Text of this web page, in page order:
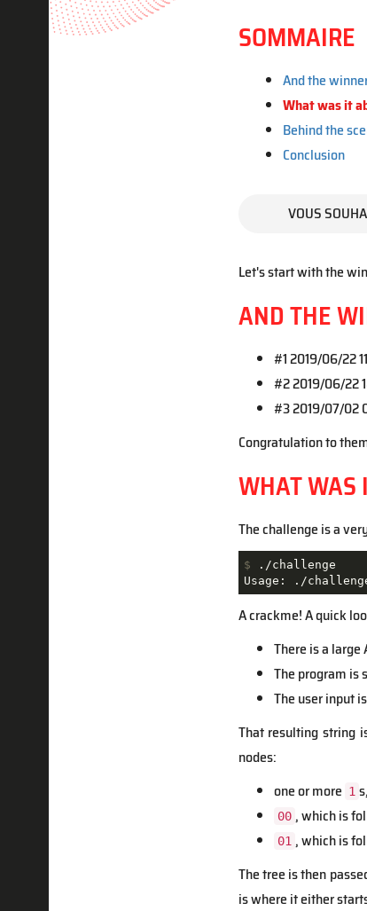
SOMMAIRE
And the
What was it
Behind the
Conclusion
VOUS
Let's start with the
AND THE
#1 2019/06/22
#2 2019/06/22
#3 2019/07/02
Congratulation to
WHAT WAS
The challenge is a
$ ./challenge
Usage: ./challenge
A crackme! A quick
There is a large
The program is
The user input
That resulting string
nodes:
one or more 1
00 , which is
01 , which is
The tree is then
is where it either